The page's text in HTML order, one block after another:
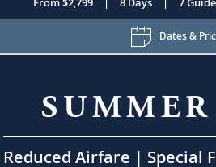
Dates &
Reduced Airfare | Special